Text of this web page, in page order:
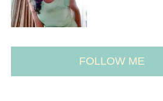
FOLLOW ME